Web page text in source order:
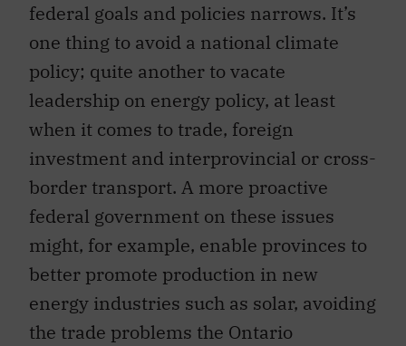
federal goals and policies narrows. It’s
one thing to avoid a national climate
policy; quite another to vacate
leadership on energy policy, at least
when it comes to trade, foreign
investment and interprovincial or cross-
border transport. A more proactive
federal government on these issues
might, for example, enable provinces to
better promote production in new
energy industries such as solar, avoiding
the trade problems the Ontario